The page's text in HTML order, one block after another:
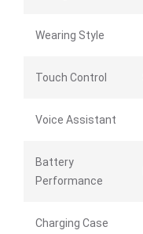
Wearing Style
Touch Control
Voice Assistant
Battery
Performance
Charging Case